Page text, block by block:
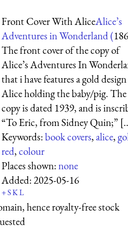
Front Cover With AliceAlice’s
Adventures in Wonderland (
The front cover of the copy of
Alice’s Adventures In
that i have features a gold
Alice holding the baby/pig. The
copy is dated 1939, and is
“To Eric, from Sidney Quin;”
Keywords:book covers,alice,
red,colour
Places shown:none
Added:2025-05-16
+SKL
hence royalty-free stock